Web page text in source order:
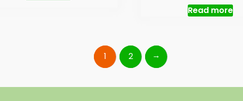
was:
₹ 3,200.00.
Read more
1 2 →